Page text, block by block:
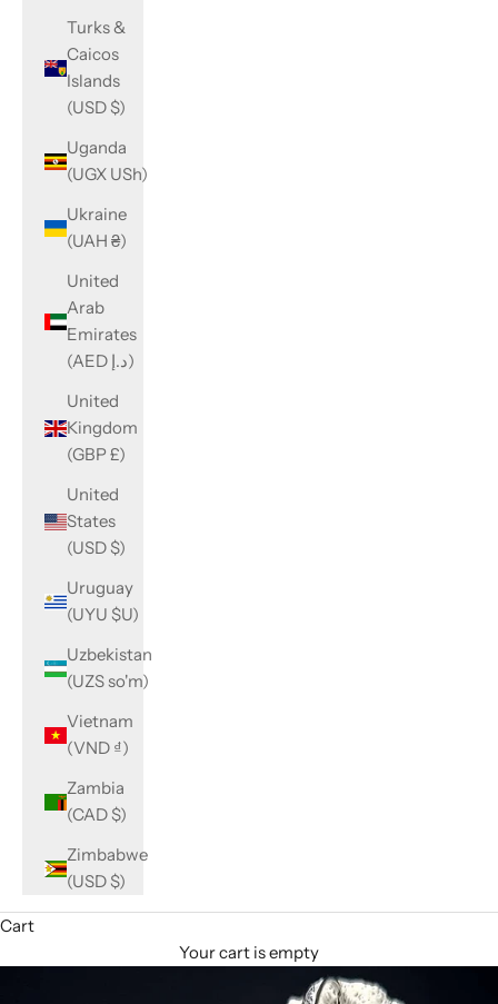
Turks &
Caicos
Islands
(USD $)
Uganda
(UGX USh)
Ukraine
(UAH ₴)
United
Arab
Emirates
(AED د.إ)
United
Kingdom
(GBP £)
United
States
(USD $)
Uruguay
(UYU $U)
Uzbekistan
(UZS so'm)
Vietnam
(VND ₫)
Zambia
(CAD $)
Zimbabwe
(USD $)
Cart
Your cart is empty